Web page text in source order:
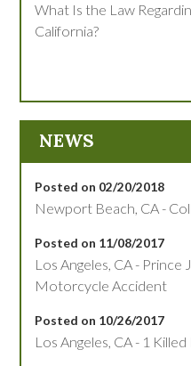
What Is the Law
California?
NEWS
Posted on 02/20/2018
Newport Beach, CA -
Posted on 11/08/2017
Los Angeles, CA -
Motorcycle Accident
Posted on 10/26/2017
Los Angeles, CA - 1